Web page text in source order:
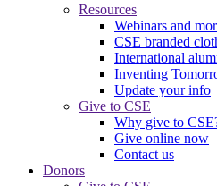
Resources
Webinars and
CSE branded
International
Inventing
Update your info
Give to CSE
Why give to
Give online now
Contact us
Donors